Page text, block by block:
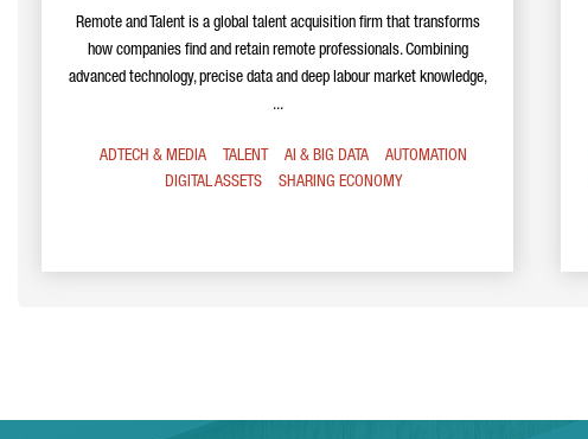
Remote and Talent is a global talent acquisition firm that transforms
how companies find and retain remote professionals. Combining
advanced technology, precise data and deep labour market knowledge,
...
ADTECH & MEDIA TALENT AI & BIG DATA
AUTOMATION
DIGITAL ASSETS
SHARING ECONOMY